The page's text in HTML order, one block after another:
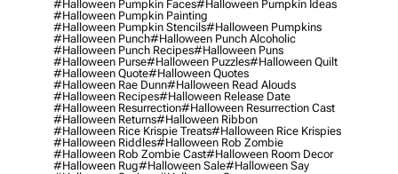
#halloween Pumpkin Faces#halloween Pumpkin Ideas
#halloween Pumpkin Painting
#halloween Pumpkin Stencils#halloween Pumpkins
#halloween Punch#halloween Punch Alcoholic
#halloween Punch Recipes#halloween Puns
#halloween Purse#halloween Puzzles#halloween Quilt
#halloween Quote#halloween Quotes
#halloween Rae Dunn#halloween Read Alouds
#halloween Recipes#halloween Release Date
#halloween Resurrection#halloween Resurrection Cast
#halloween Returns#halloween Ribbon
#halloween Rice Krispie Treats#halloween Rice Krispies
#halloween Riddles#halloween Rob Zombie
#halloween Rob Zombie Cast#halloween Room Decor
#halloween Rug#halloween Sale#halloween Say